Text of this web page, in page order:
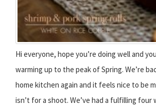
Hi everyone, hope you’re doing well and
warming up to the peak of Spring. We’re
home kitchen again and it feels nice to be
isn’t for a shoot. We’ve had a fulfilling four